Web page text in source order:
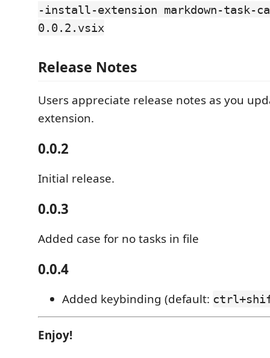
-install-extension markdown-task-
0.0.2.vsix
Release Notes
Users appreciate release notes as you
extension.
0.0.2
Initial release.
0.0.3
Added case for no tasks in file
0.0.4
Added keybinding (default:
Enjoy!